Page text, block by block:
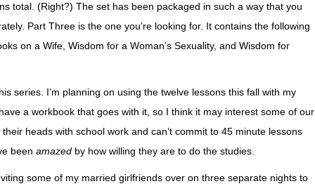
total. (Right?) The set has been packaged in such a way that you
Part Three is the one you’re looking for. It contains the following
on a Wife, Wisdom for a Woman’s Sexuality, and Wisdom for
series. I’m planning on using the twelve lessons this fall with my
a workbook that goes with it, so I think it may interest some of our
heads with school work and can’t commit to 45 minute lessons
been amazed by how willing they are to do the studies.
some of my married girlfriends over on three separate nights to